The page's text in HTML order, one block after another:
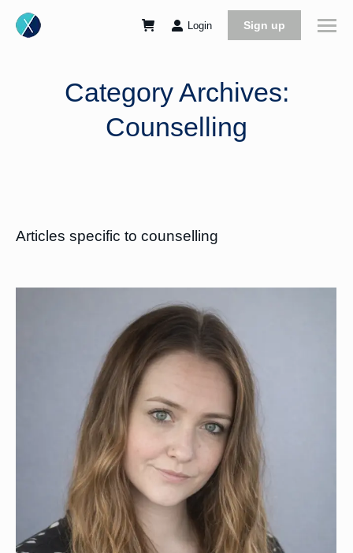
Login Sign up
Category Archives:
Counselling
Articles specific to counselling